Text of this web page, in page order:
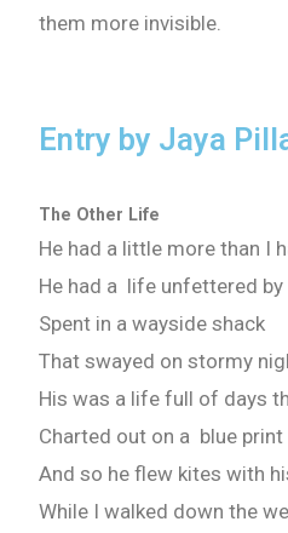
them more invisible.
Entry by Jaya
The Other Life
He had a little more than I
He had a life unfettered by
Spent in a wayside shack
That swayed on stormy
His was a life full of days
Charted out on a blue print
And so he flew kites with
While I walked down the